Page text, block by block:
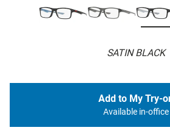
SATIN BLACK
Add to My Try-
Available in-office